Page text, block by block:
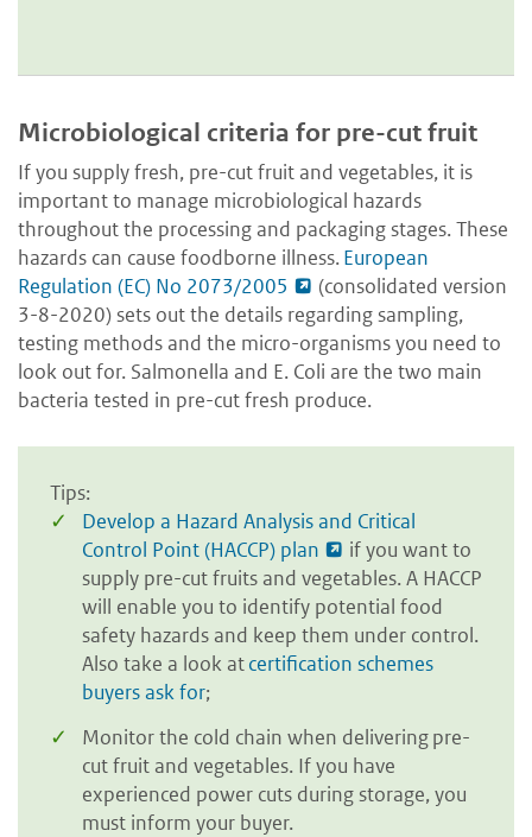
Microbiological criteria for pre-cut fruit
If you supply fresh, pre-cut fruit and vegetables, it is
important to manage microbiological hazards
throughout the processing and packaging stages. These
hazards can cause foodborne illness.European
Regulation (EC) No 2073/2005
(consolidated version
3-8-2020) sets out the details regarding sampling,
testing methods and the micro-organisms you need to
look out for. Salmonella and E. Coli are the two main
bacteria tested in pre-cut fresh produce.
Tips:
Develop a Hazard Analysis and Critical
Control Point (HACCP) plan
if you want to
supply pre-cut fruits and vegetables. A HACCP
will enable you to identify potential food
safety hazards and keep them under control.
Also take a look atcertification schemes
buyers ask for;
Monitor the cold chain when delivering pre-
cut fruit and vegetables. If you have
experienced power cuts during storage, you
must inform your buyer.